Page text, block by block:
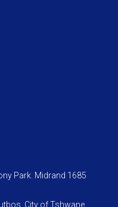
Park. Midrand 1685
City of Tshwane